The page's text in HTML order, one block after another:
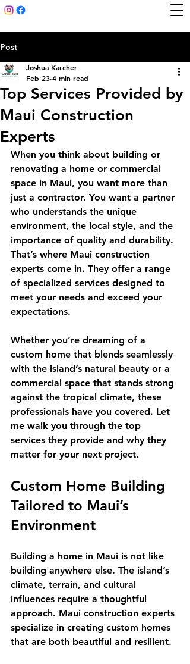
Post
Top Services Provided by
Maui Construction
Experts
Joshua Karcher
Feb 23 4 min read
When you think about building or
renovating a home or commercial
space in Maui, you want more than
just a contractor. You want a partner
who understands the unique
environment, the local style, and the
importance of quality and durability.
That’s where Maui construction
experts come in. They offer a range
of specialized services designed to
meet your needs and exceed your
expectations.
Whether you’re dreaming of a
custom home that blends seamlessly
with the island’s natural beauty or a
commercial space that stands strong
against the tropical climate, these
professionals have you covered. Let
me walk you through the top
services they provide and why they
matter for your next project.
Custom Home Building
Tailored to Maui’s
Environment
Building a home in Maui is not like
building anywhere else. The island’s
climate, terrain, and cultural
influences require a thoughtful
approach. Maui construction experts
specialize in creating custom homes
that are both beautiful and resilient.